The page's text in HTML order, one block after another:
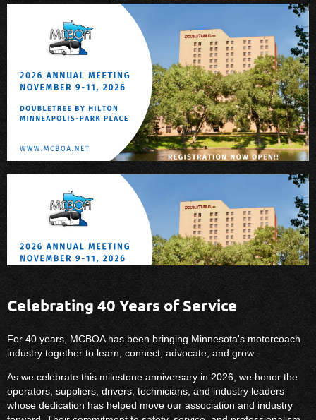
Celebrating 40 Years of Service
For 40 years, MCBOA has been bringing Minnesota's motorcoach
industry together to learn, connect, advocate, and grow.
As we celebrate this milestone anniversary in 2026, we honor the
operators, suppliers, drivers, technicians, and industry leaders
whose dedication has helped move our association and industry